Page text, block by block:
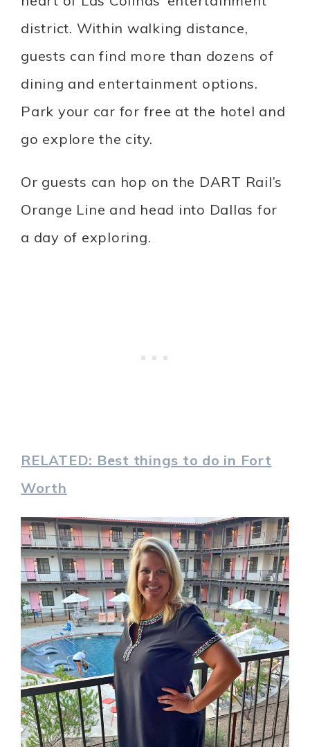
district. Within walking distance,
guests can find more than dozens of
dining and entertainment options.
Park your car for free at the hotel and
go explore the city.
Or guests can hop on the DART Rail’s
Orange Line and head into Dallas for
a day of exploring.
RELATED: Best things to do in Fort
Worth